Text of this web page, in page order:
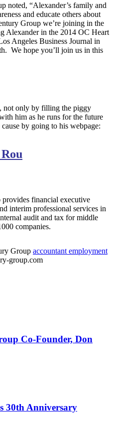
noted, “Alexander’s family and
and educate others about
Group we’re joining in the
Alexander in the 2014 OC Heart
Angeles Business Journal in
We hope you’ll join us in this
not only by filling the piggy
him as he runs for the future
by going to his webpage:
financial executive
interim professional services in
audit and tax for middle
companies.
Group accountant employment
group.com
Co-Founder, Don
30th Anniversary